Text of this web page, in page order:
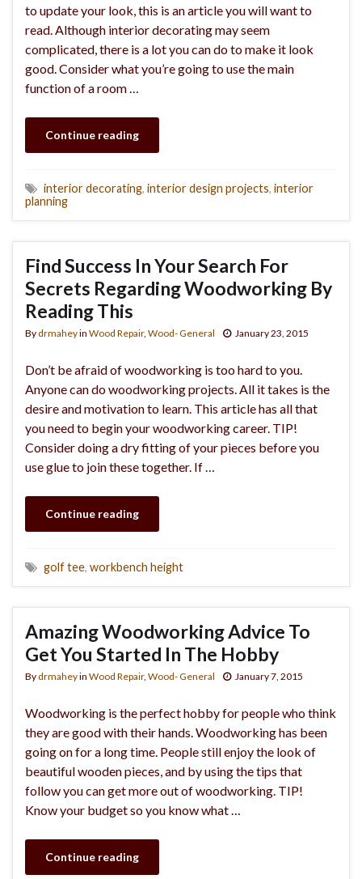
to update your look, this is an article you will want to
read. Although interior decorating may seem
complicated, there is a lot you can do to make it look
good. Consider what you’re going to use the main
function of a room …
Continue reading
interior decorating, interior design projects, interior
planning
Find Success In Your Search For
Secrets Regarding Woodworking By
Reading This
By drmaheyin Wood Repair, Wood- General January 23, 2015
Don’t be afraid of woodworking is too hard to you.
Anyone can do woodworking projects. All it takes is the
desire and motivation to learn. This article has all that
you need to begin your woodworking career. TIP!
Consider doing a dry fitting of your pieces before you
use glue to join these together. If …
Continue reading
golf tee, workbench height
Amazing Woodworking Advice To
Get You Started In The Hobby
By drmaheyin Wood Repair, Wood- General January 7, 2015
Woodworking is the perfect hobby for people who think
they are good with their hands. Woodworking has been
going on for a long time. People still enjoy the look of
beautiful wooden pieces, and by using the tips that
follow you can get more out of woodworking. TIP!
Know your budget so you know what …
Continue reading